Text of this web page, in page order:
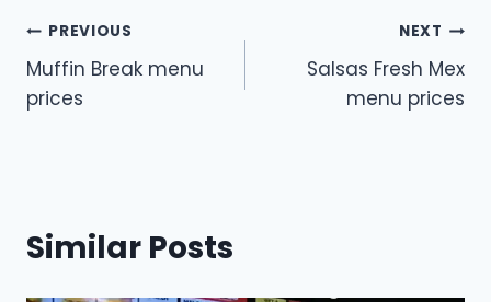
Post
navigation
PREVIOUS
Muffin Break menu
prices
NEXT
Salsas Fresh Mex
menu prices
Similar Posts